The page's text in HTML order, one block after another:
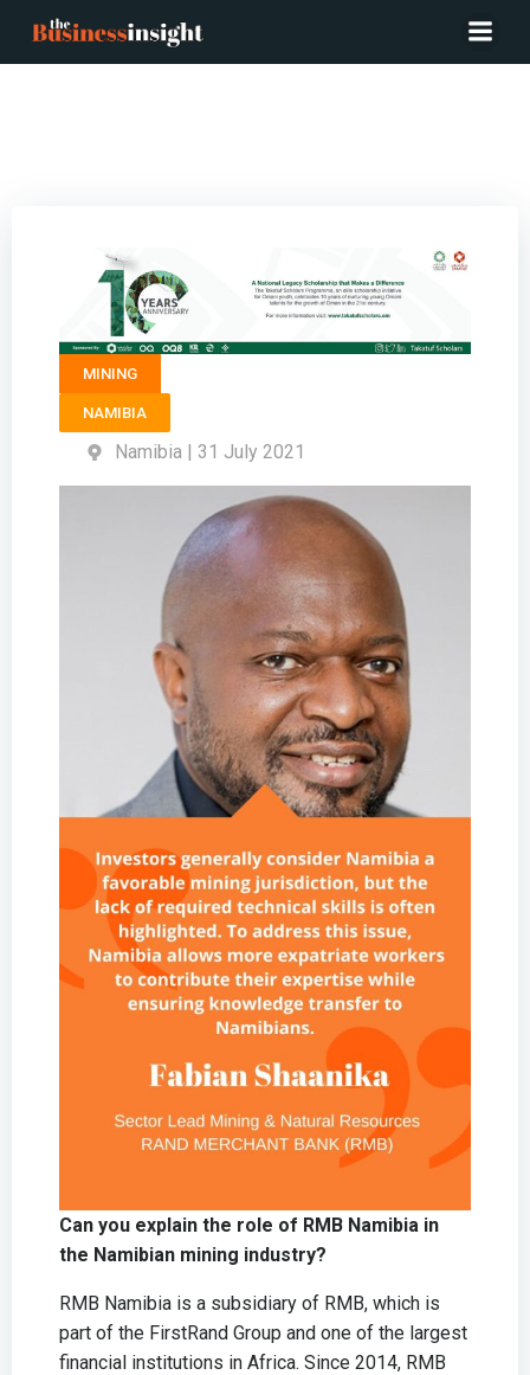
MINING
NAMIBIA
Namibia | 31 July 2021
Can you explain the role of RMB Namibia in
the Namibian mining industry?
RMB Namibia is a subsidiary of RMB, which is
part of the FirstRand Group and one of the largest
financial institutions in Africa. Since 2014, RMB